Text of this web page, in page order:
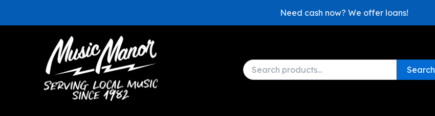
Need cash now? We offer loans!
Search
for:
Search